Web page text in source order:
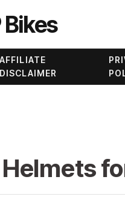
Bikes
AFFILIATE
DISCLAIMER